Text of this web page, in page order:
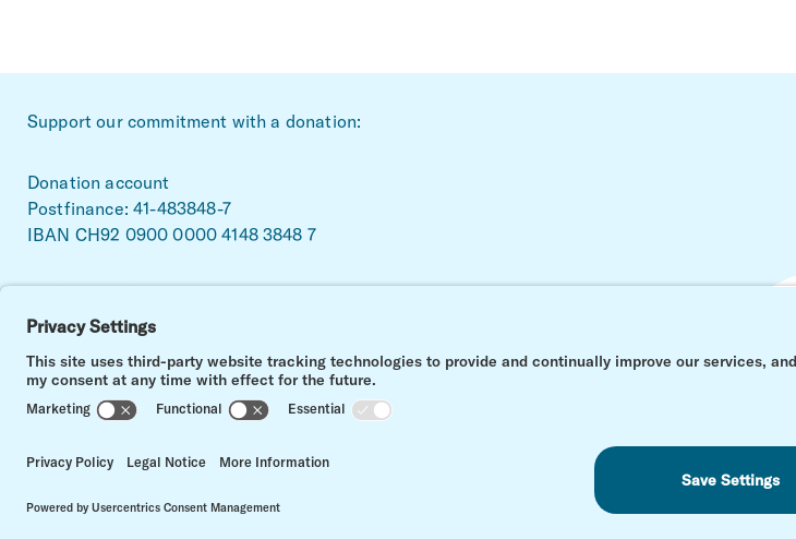
~Footerbereich
Support our commitment with a donation:
Donation account
Postfinance: 41-483848-7
IBAN CH92 0900 0000 4148 3848 7
Facebook
Linkedin
©